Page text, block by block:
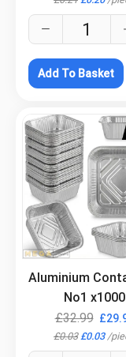
Add To Basket
.
Aluminium
No1 x1000
£32.99 £
£0.03 £0.03 /